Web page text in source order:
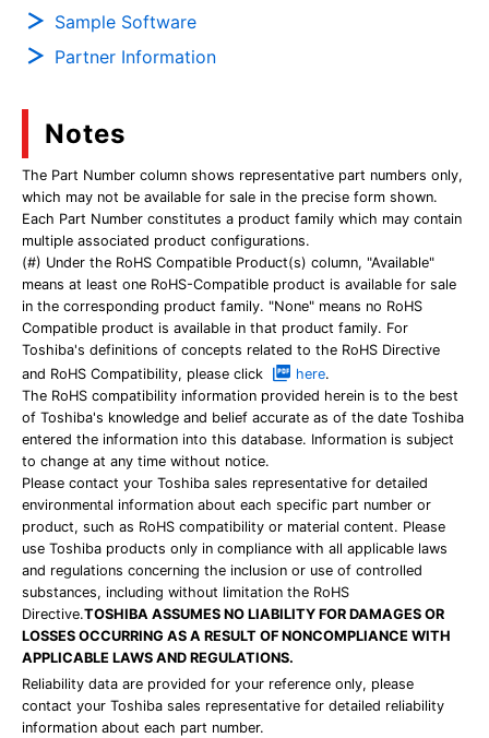
Sample Software
Partner Information
Notes
The Part Number column shows representative part numbers only,
which may not be available for sale in the precise form shown.
Each Part Number constitutes a product family which may contain
multiple associated product configurations.
(#) Under the RoHS Compatible Product(s) column, "Available"
means at least one RoHS-Compatible product is available for sale
in the corresponding product family. "None" means no RoHS
Compatible product is available in that product family. For
Toshiba's definitions of concepts related to the RoHS Directive
and RoHS Compatibility, please click
here.
The RoHS compatibility information provided herein is to the best
of Toshiba's knowledge and belief accurate as of the date Toshiba
entered the information into this database. Information is subject
to change at any time without notice.
Please contact your Toshiba sales representative for detailed
environmental information about each specific part number or
product, such as RoHS compatibility or material content. Please
use Toshiba products only in compliance with all applicable laws
and regulations concerning the inclusion or use of controlled
substances, including without limitation the RoHS
Directive.TOSHIBA ASSUMES NO LIABILITY FOR DAMAGES OR
LOSSES OCCURRING AS A RESULT OF NONCOMPLIANCE WITH
APPLICABLE LAWS AND REGULATIONS.
Reliability data are provided for your reference only, please
contact your Toshiba sales representative for detailed reliability
information about each part number.